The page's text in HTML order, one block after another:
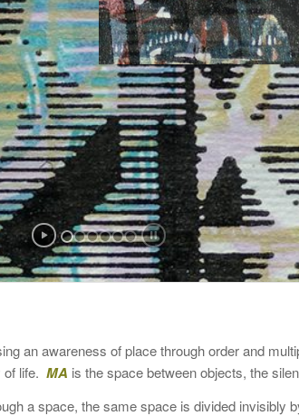
an awareness of place through order and
life. MA is the space between objects, the
a space, the same space is divided invisibly